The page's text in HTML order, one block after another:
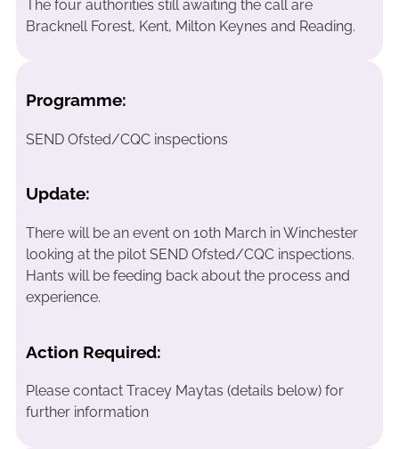
The four authorities still awaiting the call are
Bracknell Forest, Kent, Milton Keynes and Reading.
Programme:
SEND Ofsted/CQC inspections
Update:
There will be an event on 10th March in Winchester
looking at the pilot SEND Ofsted/CQC inspections.
Hants will be feeding back about the process and
experience.
Action Required:
Please contact Tracey Maytas (details below) for
further information